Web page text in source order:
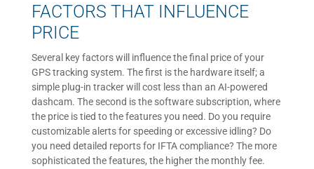
FACTORS THAT INFLUENCE
PRICE
Several key factors will influence the final price of your
GPS tracking system. The first is the hardware itself; a
simple plug-in tracker will cost less than an AI-powered
dashcam. The second is the software subscription, where
the price is tied to the features you need. Do you require
customizable alerts for speeding or excessive idling? Do
you need detailed reports for IFTA compliance? The more
sophisticated the features, the higher the monthly fee.